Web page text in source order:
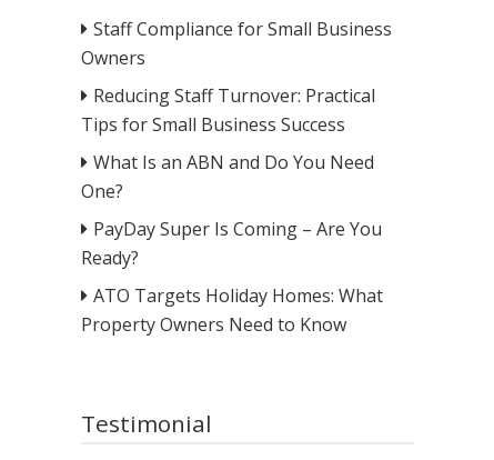
Staff Compliance for Small Business
Owners
Reducing Staff Turnover: Practical
Tips for Small Business Success
What Is an ABN and Do You Need
One?
PayDay Super Is Coming – Are You
Ready?
ATO Targets Holiday Homes: What
Property Owners Need to Know
Testimonial